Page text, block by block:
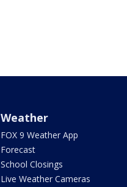
Weather
FOX 9 Weather App
Forecast
School Closings
Live Weather Cameras